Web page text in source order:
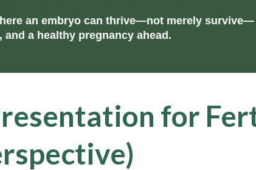
an embryo can thrive—not merely
and a healthy pregnancy ahead.
for